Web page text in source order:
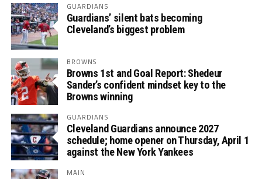
GUARDIANS
Guardians’ silent bats becoming
Cleveland’s biggest problem
BROWNS
Browns 1st and Goal Report: Shedeur
Sander’s confident mindset key to the
Browns winning
GUARDIANS
Cleveland Guardians announce 2027
schedule; home opener on Thursday, April 1
against the New York Yankees
MAIN